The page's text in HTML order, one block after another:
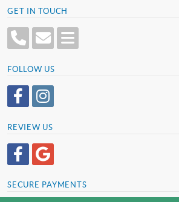
GET IN TOUCH
FOLLOW US
REVIEW US
SECURE PAYMENTS